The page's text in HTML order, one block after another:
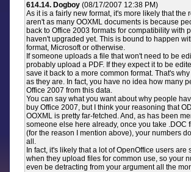
614.14. Dogboy (08/17/2007 12:38 PM)
As it is a fairly new format, it's more likely that the
aren't as many OOXML documents is because
back to Office 2003 formats for compatibility with
haven't upgraded yet. This is bound to happen
format, Microsoft or otherwise.
If someone uploads a file that won't need to be
probably upload a PDF. If they expect it to be
save it back to a more common format. That's
as they are. In fact, you have no idea how many
Office 2007 from this data.
You can say what you want about why people
buy Office 2007, but I think your reasoning that
OOXML is pretty far-fetched. And, as has been
someone else here already, once you take .DOC
(for the reason I mention above), your numbers
all.
In fact, it's likely that a lot of OpenOffice users are
when they upload files for common use, so your
even be detracting from your argument all the